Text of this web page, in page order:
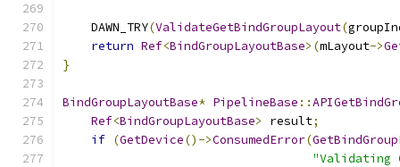
    DAWN_TRY
(ValidateGetBindGroupLayout(
return Ref<BindGroupLayoutBase>(mLayout->
}
BindGroupLayoutBase* PipelineBase ::
Ref<BindGroupLayoutBase> result;
if (GetDevice()->ConsumedError(
"Validating